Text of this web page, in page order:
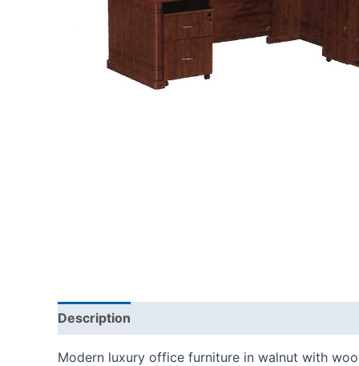
Description
Modern luxury office furniture in walnut with